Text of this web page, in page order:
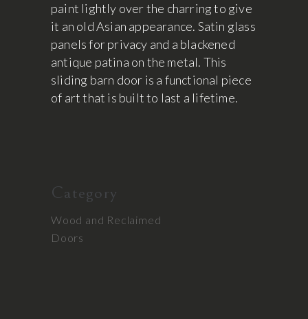
paint lightly over the charring to give
it an old Asian appearance. Satin glass
panels for privacy and a blackened
antique patina on the metal. This
sliding barn door is a functional piece
of art that is built to last a lifetime.
Category
Wood and Reclaimed
Doors